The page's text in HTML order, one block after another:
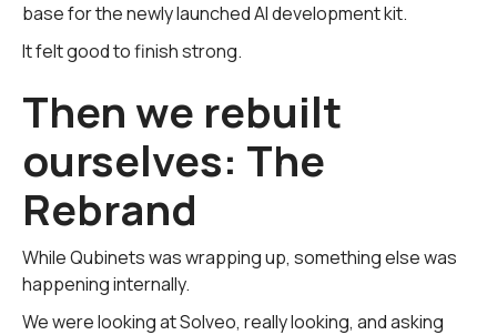
base for the newly launched AI development kit.
It felt good to finish strong.
Then we rebuilt
ourselves: The
Rebrand
While Qubinets was wrapping up, something else was
happening internally.
We were looking at Solveo, really looking, and asking